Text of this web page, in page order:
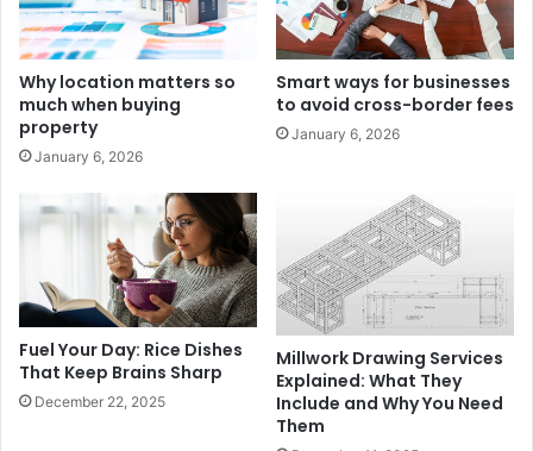
Why location matters so
much when buying
property
January 6, 2026
Smart ways for businesses
to avoid cross-border fees
January 6, 2026
Fuel Your Day: Rice Dishes
That Keep Brains Sharp
December 22, 2025
Millwork Drawing Services
Explained: What They
Include and Why You Need
Them